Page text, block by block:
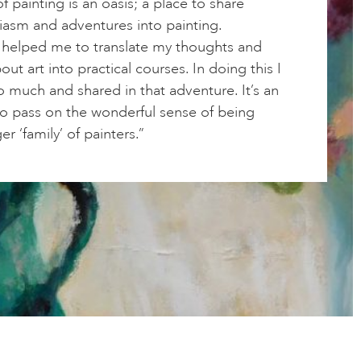
and adventures into painting.
helped me to translate my thoughts and
art into practical courses. In doing this I
much and shared in that adventure. It’s an
pass on the wonderful sense of being
‘family’ of painters.”